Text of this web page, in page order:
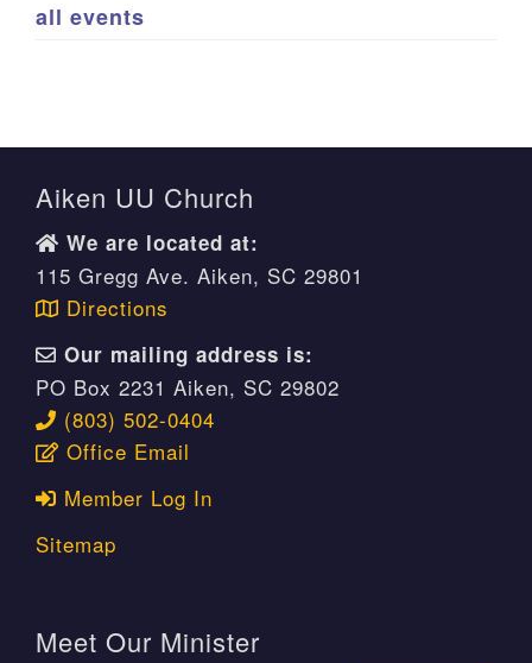
all events
Aiken UU Church
We are located at:
115 Gregg Ave. Aiken, SC 29801
Directions
Our mailing address is:
PO Box 2231 Aiken, SC 29802
(803) 502-0404
Office Email
Member Log In
Sitemap
Meet Our Minister